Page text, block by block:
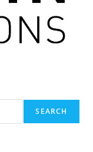
SEARCH